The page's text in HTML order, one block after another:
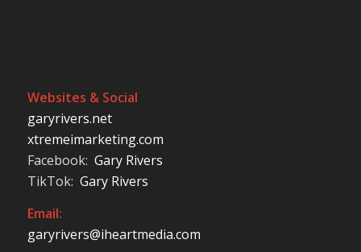
Websites & Social
garyrivers.net
xtremeimarketing.com
Facebook: Gary Rivers
TikTok: Gary Rivers
Email:
garyrivers@iheartmedia.com